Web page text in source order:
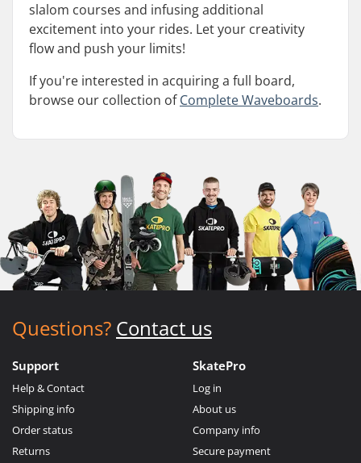
slalom courses and infusing additional
excitement into your rides. Let your creativity
flow and push your limits!
If you're interested in acquiring a full board,
browse our collection ofComplete Waveboards.
Questions? Contact us
Support
Help & Contact
Shipping info
Order status
Returns
SkatePro
Log in
About us
Company info
Secure payment